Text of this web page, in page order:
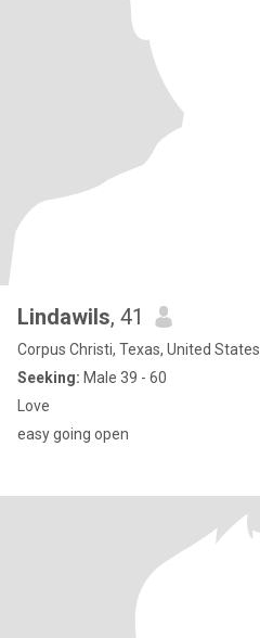
Lindawils, 41
Corpus Christi, Texas, United States
Seeking: Male 39 - 60
Love
easy going open